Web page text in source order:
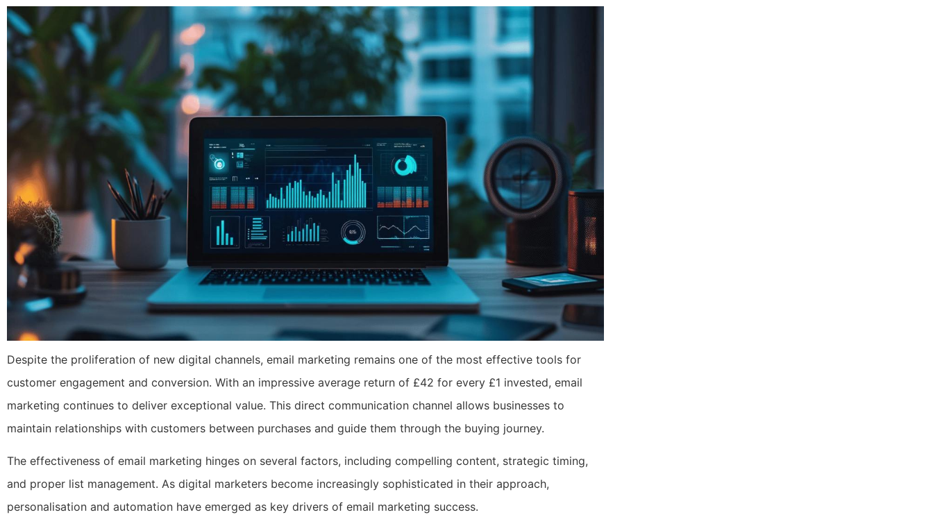
Despite the proliferation of new digital channels, email marketing remains one of the most effective tools for
customer engagement and conversion. With an impressive average return of £42 for every £1 invested, email
marketing continues to deliver exceptional value. This direct communication channel allows businesses to
maintain relationships with customers between purchases and guide them through the buying journey.
The effectiveness of email marketing hinges on several factors, including compelling content, strategic timing,
and proper list management. As digital marketers become increasingly sophisticated in their approach,
personalisation and automation have emerged as key drivers of email marketing success.